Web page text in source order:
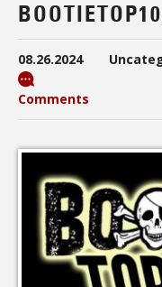
08.26.2024
Comments